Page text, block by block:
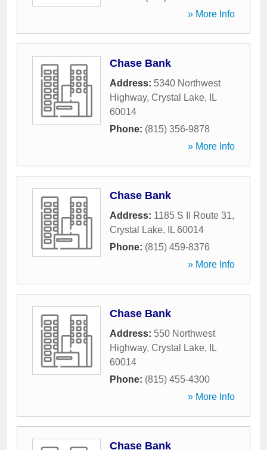
» More Info
Chase Bank
Address: 5340 Northwest
Highway, Crystal Lake,
IL
60014
Phone: (815) 356-9878
» More Info
Chase Bank
Address: 1185 S Il Route 31,
Crystal Lake, IL 60014
Phone: (815) 459-8376
» More Info
Chase Bank
Address: 550 Northwest
Highway, Crystal Lake,
IL
60014
Phone: (815) 455-4300
» More Info
Chase Bank